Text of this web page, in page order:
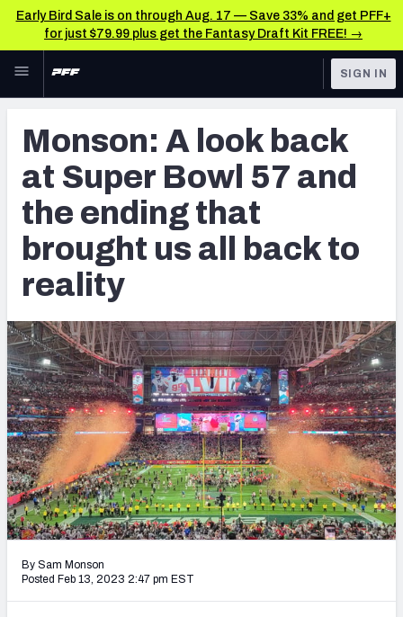
Early Bird Sale is on through Aug. 17 — Save 33% and get PFF+
for just $79.99 plus get the Fantasy Draft Kit FREE! →
Skip to main content
NFL
FANTASY
BETTING
DFS
NFL DRAFT
COLLEGE
OTHER PRO
LEAGUES
TOOLS
Scores & Schedule
Premium Stats
Player Grades
Free Agent Rankings
2026 NFL QB Annual
PFF Newsletters (FREE!)
2027 Mock Draft Simulator
The PFF App
TEAMS
AFC EAST
SIGN IN
Monson: A look back
at Super Bowl 57 and
the ending that
brought us all back to
reality
By Sam Monson
Posted Feb 13, 2023 2:47 pm EST